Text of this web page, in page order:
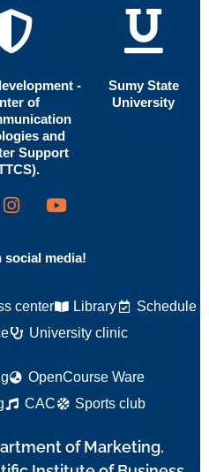
-
of
and
Support
Sumy State
University
social media!
center Library
Schedule
University clinic
OpenCourse Ware
CAC Sports club
of Marketing.